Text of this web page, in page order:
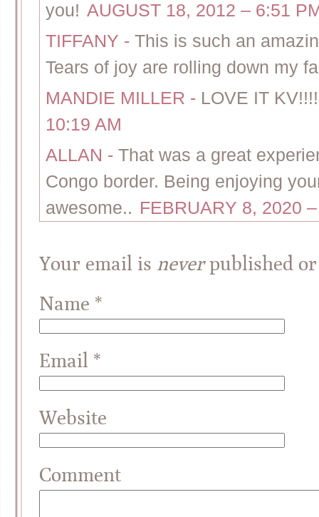
you! AUGUST 18, 2012 – 6:51
TIFFANY - This is such an
Tears of joy are rolling down my
MANDIE MILLER - LOVE IT
10:19 AM
ALLAN - That was a great
Congo border. Being enjoying
awesome.. FEBRUARY 8, 2020
Your email is neverpublished or
Name *
Email *
Website
Comment